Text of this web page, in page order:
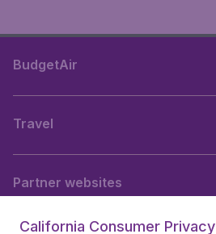
BudgetAir
Travel
Partner websites
California Consumer